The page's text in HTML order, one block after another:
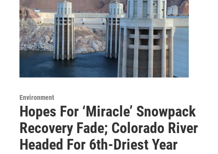
Environment
Hopes For ‘Miracle’ Snowpack
Recovery Fade; Colorado River
Headed For 6th-Driest Year